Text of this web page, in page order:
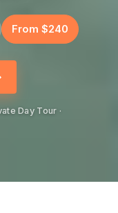
From $240
Day Tour ·